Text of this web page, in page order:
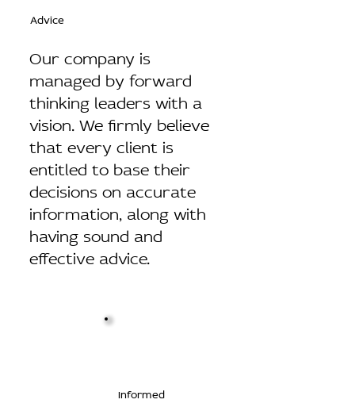
Advice
Our company is
managed by forward
thinking leaders with a
vision. We firmly believe
that every client is
entitled to base their
decisions on accurate
information, along with
having sound and
effective advice.
Informed